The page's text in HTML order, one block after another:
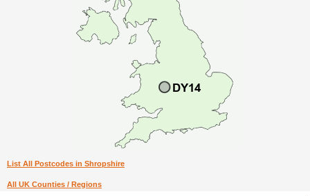
List All Postcodes in Shropshire
All UK Counties / Regions